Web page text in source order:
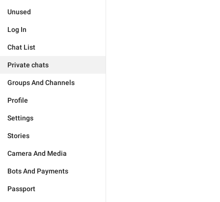
Unused
Log In
Chat List
Private chats
Groups And Channels
Profile
Settings
Stories
Camera And Media
Bots And Payments
Passport